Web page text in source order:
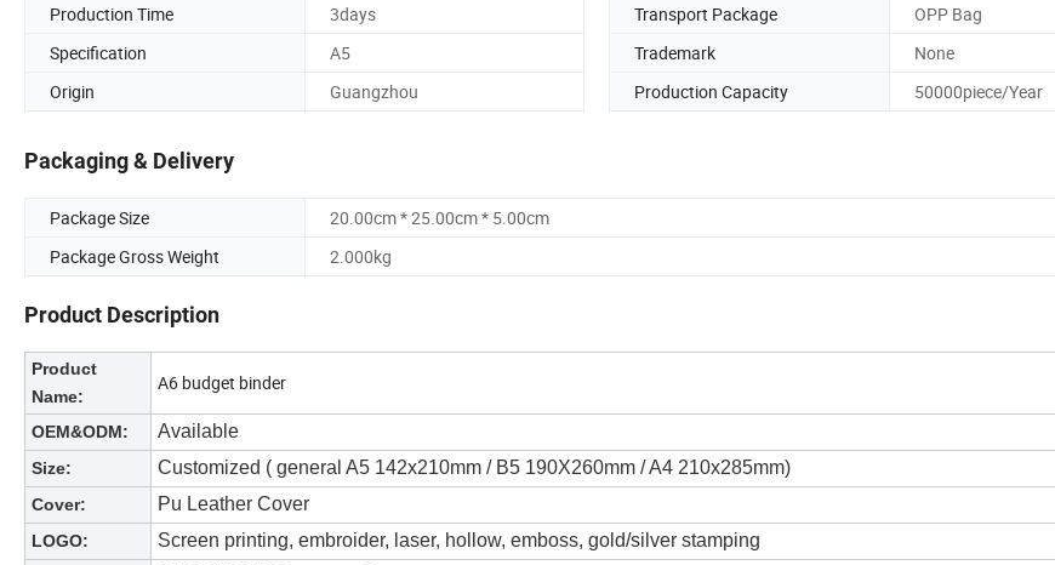
Production Time
3days Transport Package
OPP Bag
Specification
A5 Trademark
None
Origin
Guangzhou Production Capacity 50000piece/Year
Packaging & Delivery
Package Size
20.00cm * 25.00cm * 5.00cm
Package Gross Weight
2.000kg
Product Description
Product
Name:
A6 budget binder
OEM&ODM: Available
Size: Customized ( general A5 142x210mm / B5 190X260mm / A4 210x285mm)
Cover: Pu Leather Cover
LOGO: Screen printing, embroider, laser, hollow, emboss, gold/silver stamping